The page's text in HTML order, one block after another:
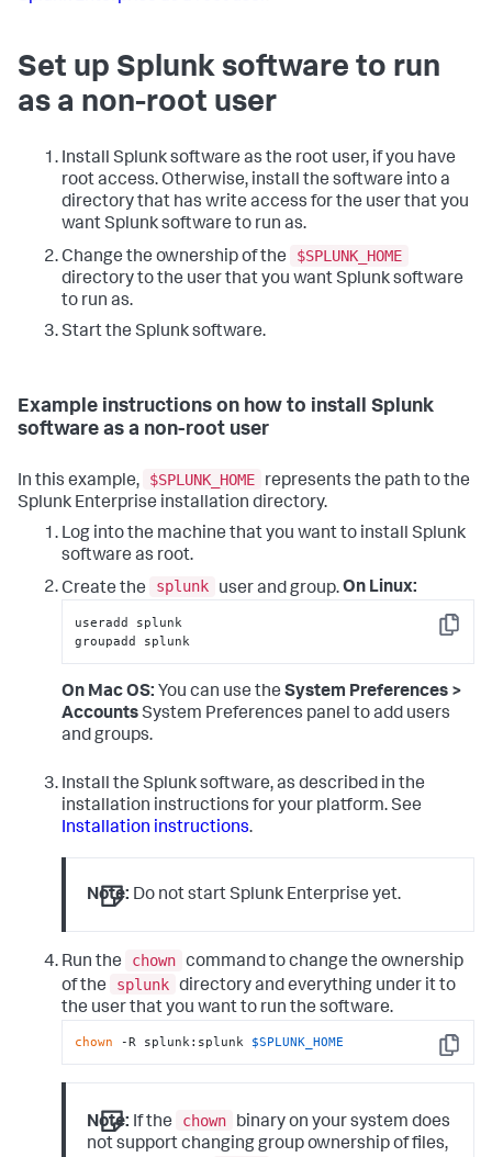
Set up Splunk software to run
as a non-root user
Install Splunk software as the root user, if you have
root access. Otherwise, install the software into a
directory that has write access for the user that you
want Splunk software to run as.
Change the ownership of the
$SPLUNK_HOME
directory to the user that you want Splunk software
to run as.
Start the Splunk software.
Example instructions on how to install Splunk
software as a non-root user
In this example, $SPLUNK_HOME
represents the path to the
Splunk Enterprise installation directory.
Log into the machine that you want to install Splunk
software as root.
Create the
splunk user and group.On Linux:
Copy
useradd splunk
groupadd splunk
On Mac OS: You can use the System Preferences >
AccountsSystem Preferences panel to add users
and groups.
Install the Splunk software, as described in the
installation instructions for your platform. See
Installation instructions.
Note: Do not start Splunk Enterprise yet.
Run the chown command to change the ownership
of the
splunk directory and everything under it to
the user that you want to run the software.
Copy
chown -R splunk:splunk $SPLUNK_HOME
Note: If the chown
binary on your system does
not support changing group ownership of files,